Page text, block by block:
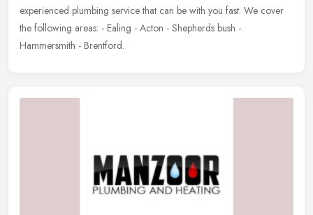
experienced plumbing service that can be with you fast. We cover
the following areas: - Ealing - Acton - Shepherds bush -
Hammersmith - Brentford.